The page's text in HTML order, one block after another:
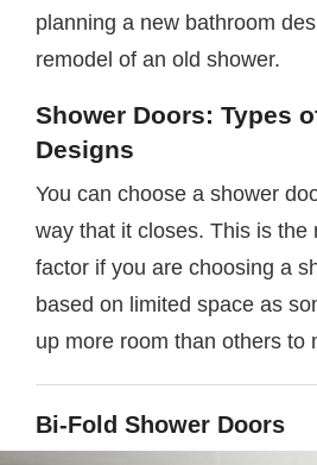
planning a new bathroom
remodel of an old shower.
Shower Doors: Types
Designs
You can choose a shower
way that it closes. This is the
factor if you are choosing a
based on limited space as
up more room than others to
Bi-Fold Shower Doors